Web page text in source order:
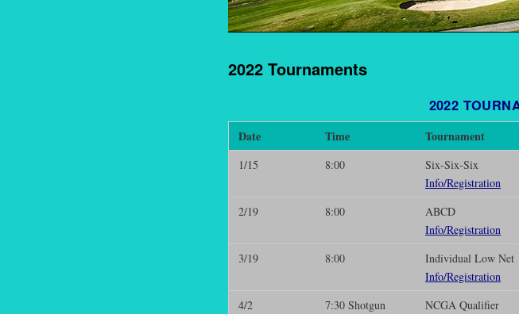
2022 Tournaments
2022
Date Time Tournament
1/15
8:00
Six-Six-Six
Info/Registration
2/19
8:00
ABCD
Info/Registration
3/19 8:00
Individual Low Net
Info/Registration
4/2
7:30 Shotgun
NCGA Qualifier